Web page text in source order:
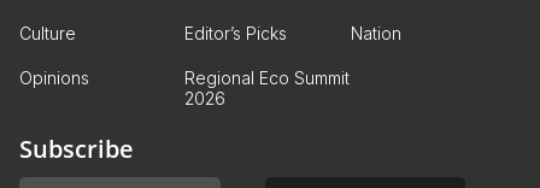
Culture Editor’s Picks Nation
Opinions
Regional Eco Summit
2026
Subscribe